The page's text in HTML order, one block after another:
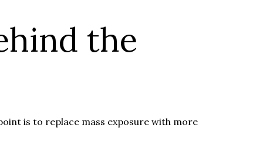
the
is to replace mass exposure with more